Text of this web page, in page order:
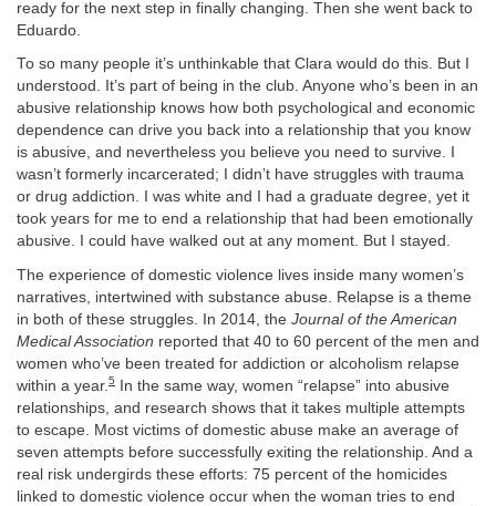
ready for the next step in finally changing. Then she went back to
Eduardo.
To so many people it’s unthinkable that Clara would do this. But I
understood. It’s part of being in the club. Anyone who’s been in an
abusive relationship knows how both psychological and economic
dependence can drive you back into a relationship that you know
is abusive, and nevertheless you believe you need to survive. I
wasn’t formerly incarcerated; I didn’t have struggles with trauma
or drug addiction. I was white and I had a graduate degree, yet it
took years for me to end a relationship that had been emotionally
abusive. I could have walked out at any moment. But I stayed.
The experience of domestic violence lives inside many women’s
narratives, intertwined with substance abuse. Relapse is a theme
in both of these struggles. In 2014, the Journal of the American
Medical Association reported that 40 to 60 percent of the men and
women who’ve been treated for addiction or alcoholism relapse
within a year. 5 In the same way, women “relapse” into abusive
relationships, and research shows that it takes multiple attempts
to escape. Most victims of domestic abuse make an average of
seven attempts before successfully exiting the relationship. And a
real risk undergirds these efforts: 75 percent of the homicides
linked to domestic violence occur when the woman tries to end